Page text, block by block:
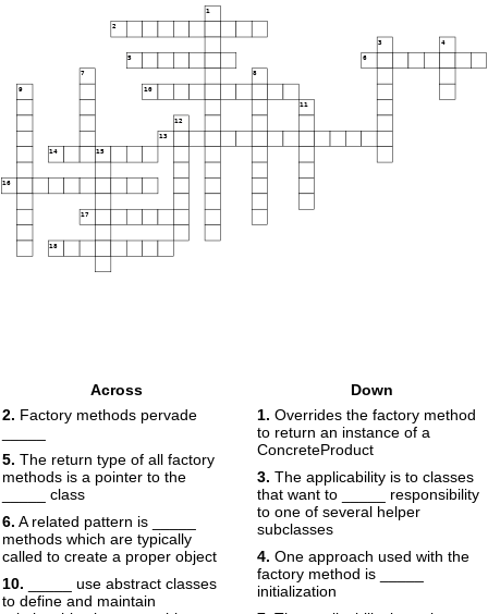
1
2
3 4
5 6
7 8
9 10
11
12
13
14 15
16
17
18
Across
2. Factory methods pervade
5. The return type of all factory
methods is a pointer to the
_____ class
6. A related pattern is _____
methods which are typically
called to create a proper object
10. _____ use abstract classes
to define and maintain
Down
1. Overrides the factory method
to return an instance of a
ConcreteProduct
3. The applicability is to classes
that want to _____ responsibility
to one of several helper
subclasses
4. One approach used with the
factory method is _____
initialization